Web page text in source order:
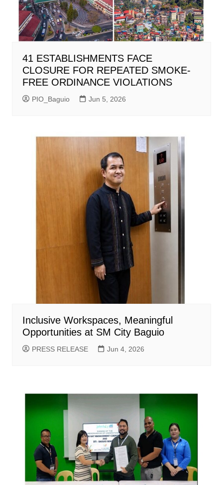
41 ESTABLISHMENTS FACE
CLOSURE FOR REPEATED SMOKE-
FREE ORDINANCE VIOLATIONS
PIO_Baguio Jun 5, 2026
Inclusive Workspaces, Meaningful
Opportunities at SM City Baguio
PRESS RELEASE Jun 4, 2026